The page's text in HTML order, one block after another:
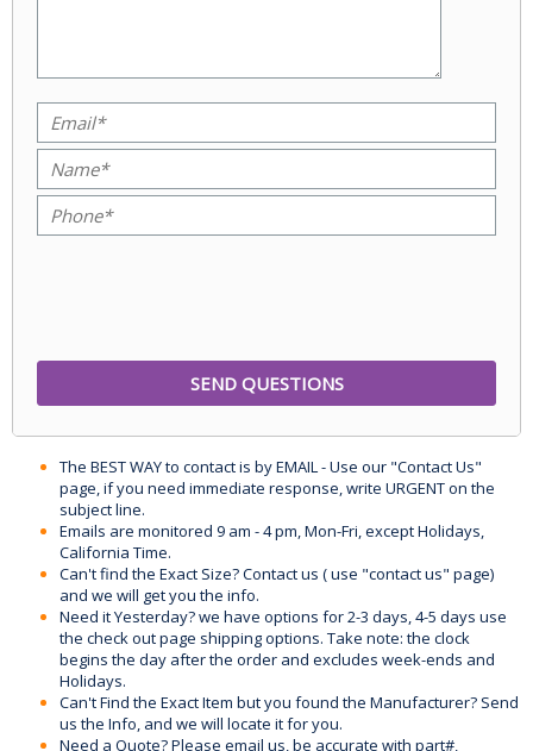
The BEST WAY to contact is by EMAIL - Use our "Contact Us"
page, if you need immediate response, write URGENT on the
subject line.
Emails are monitored 9 am - 4 pm, Mon-Fri, except Holidays,
California Time.
Can't find the Exact Size? Contact us ( use "contact us" page)
and we will get you the info.
Need it Yesterday? we have options for 2-3 days, 4-5 days use
the check out page shipping options. Take note: the clock
begins the day after the order and excludes week-ends and
Holidays.
Can't Find the Exact Item but you found the Manufacturer? Send
us the Info, and we will locate it for you.
Need a Quote? Please email us, be accurate with part#,